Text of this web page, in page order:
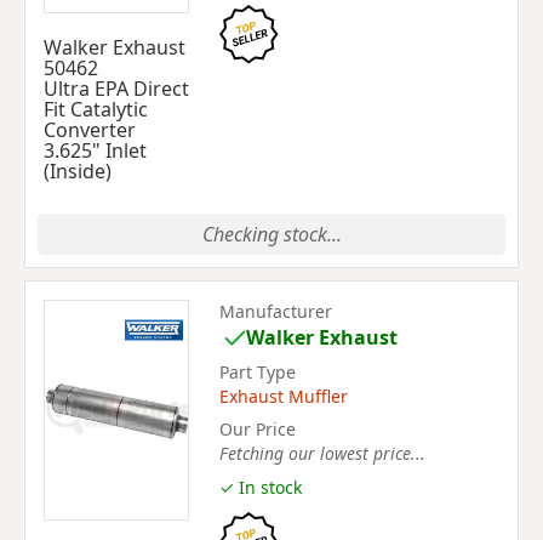
Walker Exhaust
50462
Ultra EPA Direct
Fit Catalytic
Converter
3.625" Inlet
(Inside)
Checking stock...
Manufacturer
Walker Exhaust
Part Type
Exhaust Muffler
Our Price
Fetching our lowest price...
✓ In stock